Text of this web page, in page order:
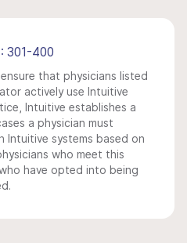
301-400
that physicians listed
actively use Intuitive
Intuitive establishes a
a physician must
Intuitive systems based on
who meet this
have opted into being